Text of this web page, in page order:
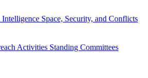
Space, Security, and Conflicts
Activities Standing Committees